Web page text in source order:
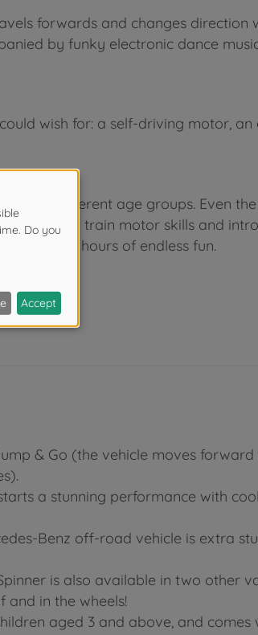
forwards and changes direction
by funky electronic dance
wish for: a self-driving motor,
of all different age groups. Even
we aim to train motor skills and
provide hours of endless fun.
& Go (the vehicle moves
a stunning performance with
Benz off-road vehicle is extra
is also available in two other
and in the wheels!
aged 3 and above, and